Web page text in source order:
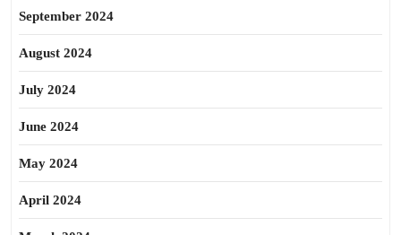
September 2024
August 2024
July 2024
June 2024
May 2024
April 2024